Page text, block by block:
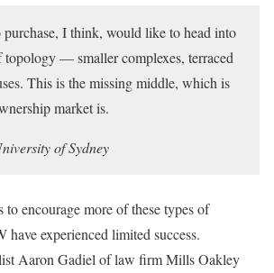
I think, would like to head into
— smaller complexes, terraced
This is the missing middle, which is
market is.
of Sydney
encourage more of these types of
have experienced limited success.
Aaron Gadiel of law firm Mills Oakley